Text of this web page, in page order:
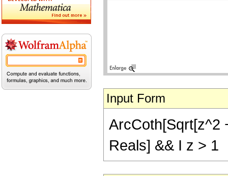
Input Form
ArcCoth[Sqrt[z^2
Reals] && I z > 1